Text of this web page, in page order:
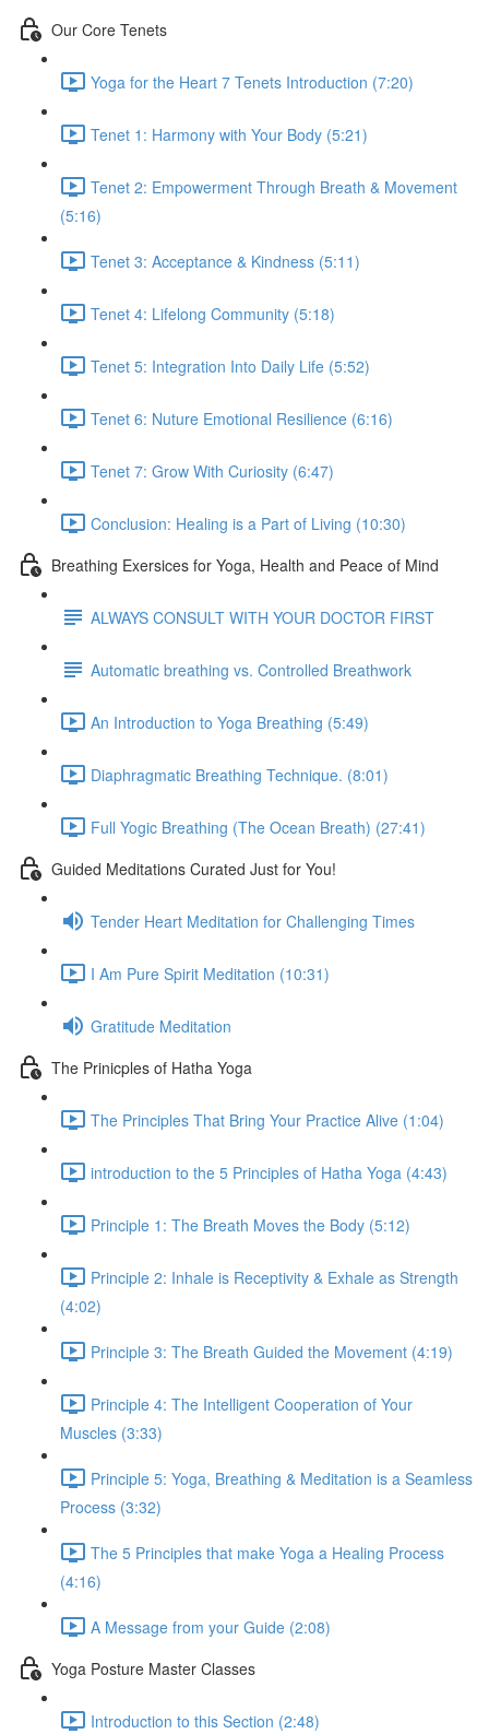
Our Core Tenets
Yoga for the Heart 7 Tenets Introduction (7:20)
Tenet 1: Harmony with Your Body (5:21)
Tenet 2: Empowerment Through Breath & Movement
(5:16)
Tenet 3: Acceptance & Kindness (5:11)
Tenet 4: Lifelong Community (5:18)
Tenet 5: Integration Into Daily Life (5:52)
Tenet 6: Nuture Emotional Resilience (6:16)
Tenet 7: Grow With Curiosity (6:47)
Conclusion: Healing is a Part of Living (10:30)
Breathing Exersices for Yoga, Health and Peace of Mind
ALWAYS CONSULT WITH YOUR DOCTOR FIRST
Automatic breathing vs. Controlled Breathwork
An Introduction to Yoga Breathing (5:49)
Diaphragmatic Breathing Technique. (8:01)
Full Yogic Breathing (The Ocean Breath) (27:41)
Guided Meditations Curated Just for You!
Tender Heart Meditation for Challenging Times
I Am Pure Spirit Meditation (10:31)
Gratitude Meditation
The Prinicples of Hatha Yoga
The Principles That Bring Your Practice Alive (1:04)
introduction to the 5 Principles of Hatha Yoga (4:43)
Principle 1: The Breath Moves the Body (5:12)
Principle 2: Inhale is Receptivity & Exhale as Strength
(4:02)
Principle 3: The Breath Guided the Movement (4:19)
Principle 4: The Intelligent Cooperation of Your
Muscles (3:33)
Principle 5: Yoga, Breathing & Meditation is a Seamless
Process (3:32)
The 5 Principles that make Yoga a Healing Process
(4:16)
A Message from your Guide (2:08)
Yoga Posture Master Classes
Introduction to this Section (2:48)